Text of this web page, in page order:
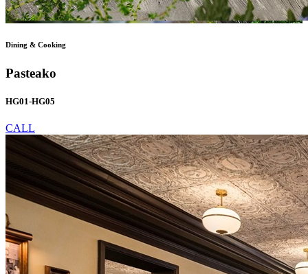
Dining & Cooking
Pasteako
HG01-HG05
CALL